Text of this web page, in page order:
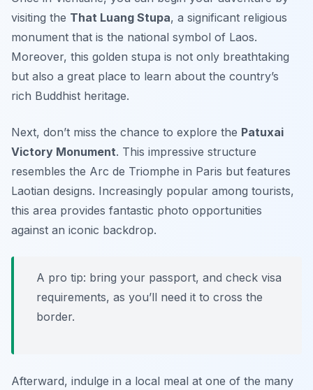
visiting the That Luang Stupa, a significant religious
monument that is the national symbol of Laos.
Moreover, this golden stupa is not only breathtaking
but also a great place to learn about the country’s
rich Buddhist heritage.
Next, don’t miss the chance to explore the Patuxai
Victory Monument. This impressive structure
resembles the Arc de Triomphe in Paris but features
Laotian designs. Increasingly popular among tourists,
this area provides fantastic photo opportunities
against an iconic backdrop.
A pro tip: bring your passport, and check visa
requirements, as you’ll need it to cross the
border.
Afterward, indulge in a local meal at one of the many